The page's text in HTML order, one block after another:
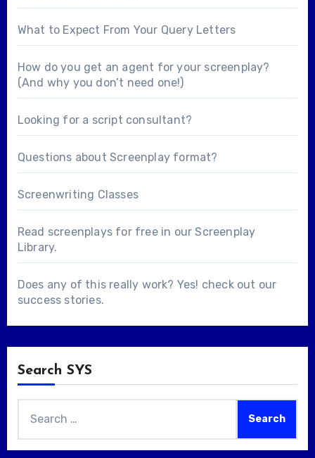
What to Expect From Your Query Letters
How do you get an agent for your screenplay?
(And why you don’t need one!)
Looking for a script consultant?
Questions about Screenplay format?
Screenwriting Classes
Read screenplays for free in ourScreenplay
Library.
Does any of this really work? Yes! check out our
success stories.
Search SYS
for: